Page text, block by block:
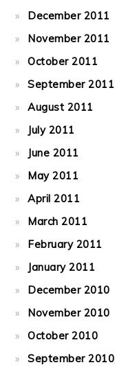
December 2011
November 2011
October 2011
September 2011
August 2011
July 2011
June 2011
May 2011
April 2011
March 2011
February 2011
January 2011
December 2010
November 2010
October 2010
September 2010